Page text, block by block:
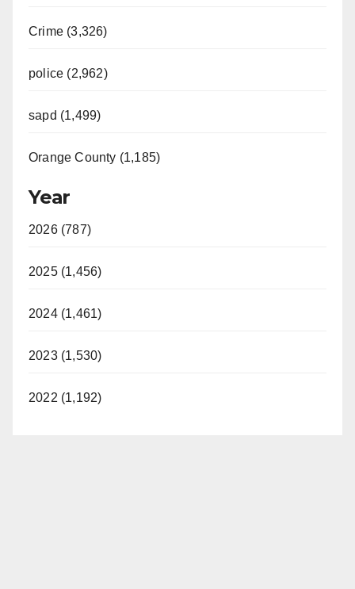
Crime (3,326)
police (2,962)
sapd (1,499)
Orange County (1,185)
Year
2026 (787)
2025 (1,456)
2024 (1,461)
2023 (1,530)
2022 (1,192)